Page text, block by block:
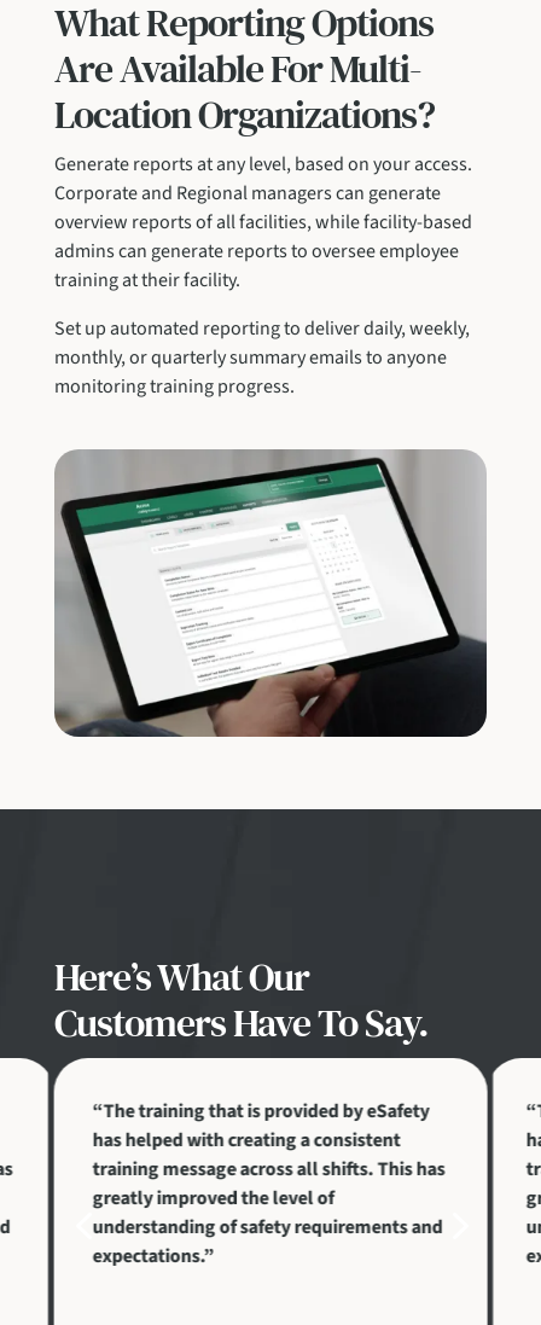
What Reporting Options
Are Available For Multi-
Location Organizations?
Generate reports at any level, based on your access.
Corporate and Regional managers can generate
overview reports of all facilities, while facility-based
admins can generate reports to oversee employee
training at their facility.
Set up automated reporting to deliver daily, weekly,
monthly, or quarterly summary emails to anyone
monitoring training progress.
Here’s What Our
Customers Have To Say.
“The training that is provided by eSafety
has helped with creating a consistent
training message across all shifts. This has
greatly improved the level of
understanding of safety requirements and
expectations.”
4 5